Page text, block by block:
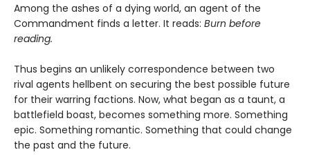
Among the ashes of a dying world, an agent of the
Commandment finds a letter. It reads: Burn before
reading.
Thus begins an unlikely correspondence between two
rival agents hellbent on securing the best possible future
for their warring factions. Now, what began as a taunt, a
battlefield boast, becomes something more. Something
epic. Something romantic. Something that could change
the past and the future.